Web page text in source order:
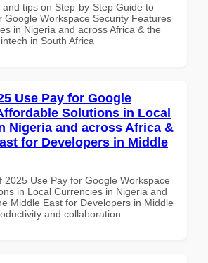
and tips on Step-by-Step Guide to
Google Workspace Security Features
in Nigeria and across Africa & the
in South Africa
Use Pay for Google
Solutions in Local
Nigeria and across Africa &
for Developers in Middle
2025 Use Pay for Google Workspace
in Local Currencies in Nigeria and
Middle East for Developers in Middle
and collaboration.